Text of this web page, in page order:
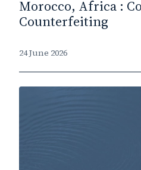
Morocco, Africa :
Counterfeiting
24 June 2026